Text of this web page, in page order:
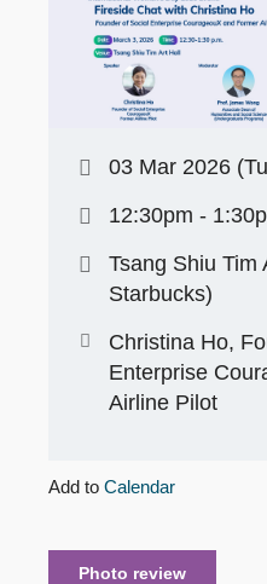
03 Mar 2026
12:30pm -
Tsang Shiu Tim
Starbucks)
Christina Ho,
Enterprise
Airline Pilot
Add to Calendar
Photo review